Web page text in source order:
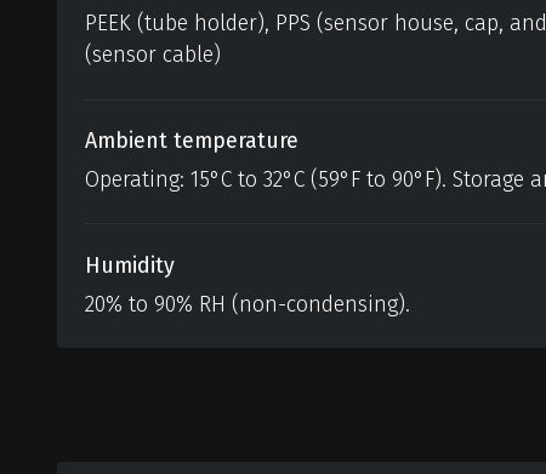
PEEK (tube holder), PPS (sensor house, cap,
(sensor cable)
Ambient temperature
Operating: 15°C to 32°C (59°F to 90°F). Storage
Humidity
20% to 90% RH (non-condensing).